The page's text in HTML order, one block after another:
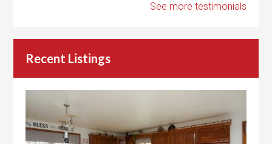
See more testimonials
Recent Listings